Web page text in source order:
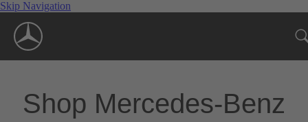
Skip Navigation
Shop Mercedes-Benz